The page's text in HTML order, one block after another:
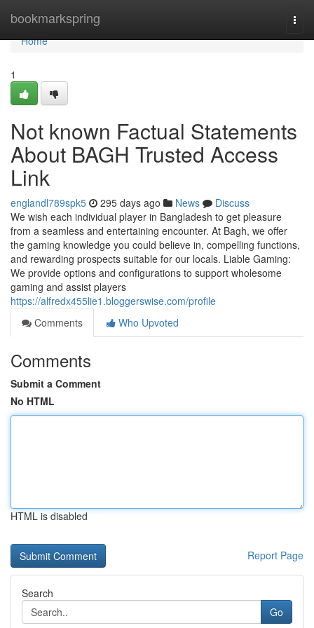
bookmarkspring
Home
Home
1
Not known Factual Statements
About BAGH Trusted Access
Link
englandl789spk5 295 days ago News
Discuss
We wish each individual player in Bangladesh to get pleasure
from a seamless and entertaining encounter. At Bagh, we offer
the gaming knowledge you could believe in, compelling functions,
and rewarding prospects suitable for our locals. Liable Gaming:
We provide options and configurations to support wholesome
gaming and assist players
https://alfredx455lie1.bloggerswise.com/profile
Comments
Who Upvoted
Comments
Submit a Comment
No HTML
HTML is disabled
Report Page
Search
Go